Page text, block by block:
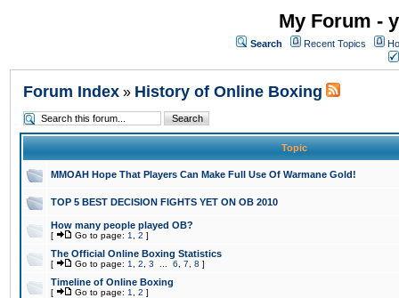
My Forum -
Search Recent Topics
Forum Index » History of Online Boxing
Topic
MMOAH Hope That Players Can Make Full Use Of Warmane Gold!
TOP 5 BEST DECISION FIGHTS YET ON OB 2010
How many people played OB?
[ Go to page: 1 2 ]
The Official Online Boxing Statistics
[ Go to page: 1 2 3 6 7 8 ]
Timeline of Online Boxing
[ Go to page: 1 2 ]